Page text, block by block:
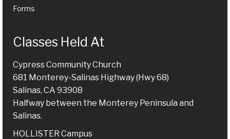
Forms
Classes Held At
Cypress Community Church
681 Monterey-Salinas Highway (Hwy 68)
Salinas, CA 93908
Halfway between the Monterey Peninsula and
Salinas.
HOLLISTER Campus